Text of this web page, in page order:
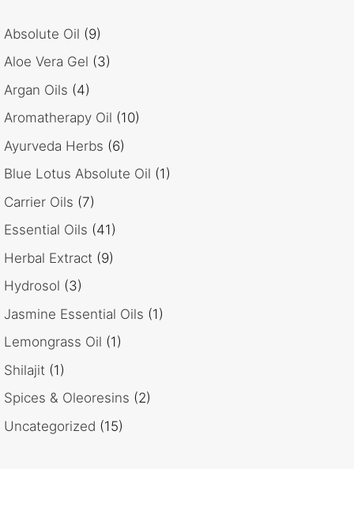
Absolute Oil (9)
Aloe Vera Gel (3)
Argan Oils (4)
Aromatherapy Oil (10)
Ayurveda Herbs (6)
Blue Lotus Absolute Oil (1)
Carrier Oils (7)
Essential Oils (41)
Herbal Extract (9)
Hydrosol (3)
Jasmine Essential Oils (1)
Lemongrass Oil (1)
Shilajit (1)
Spices & Oleoresins (2)
Uncategorized (15)